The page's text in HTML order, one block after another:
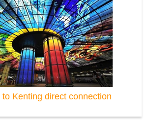
Kenting direct connection